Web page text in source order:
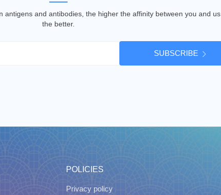
antigens and antibodies, the higher the affinity between you and us
the better.
SUBSCRIBE
POLICIES
Privacy policy